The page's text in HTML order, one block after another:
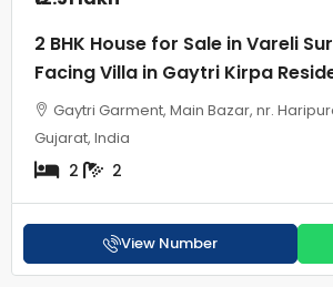
2 BHK House for Sale in Vareli
Facing Villa in Gaytri Kirpa
Gaytri Garment, Main Bazar, nr.
Gujarat, India
2 2
View Number